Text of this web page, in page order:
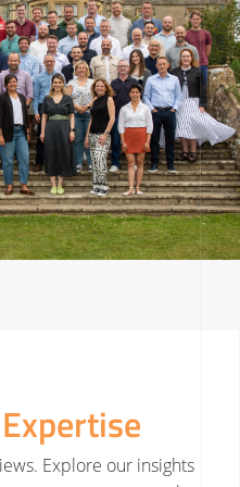
Explore our insights